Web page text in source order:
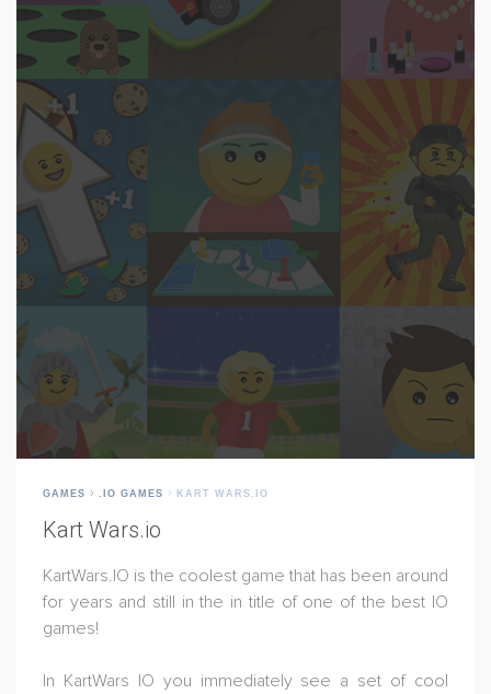
GAMES .IO GAMES KART WARS.IO
Kart Wars.io
KartWars.IO is the coolest game that has been around
for years and still in the in title of one of the best IO
games!
In KartWars IO you immediately see a set of cool